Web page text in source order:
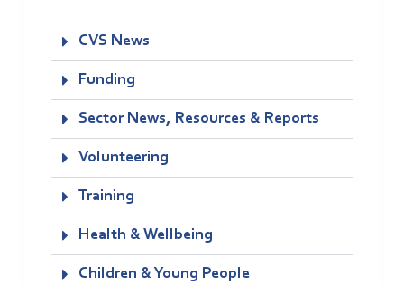
CVS News
Funding
Sector News, Resources & Reports
Volunteering
Training
Health & Wellbeing
Children & Young People